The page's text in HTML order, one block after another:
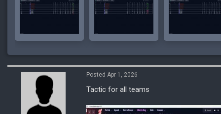
Posted Apr 1, 2026
Tactic for all teams